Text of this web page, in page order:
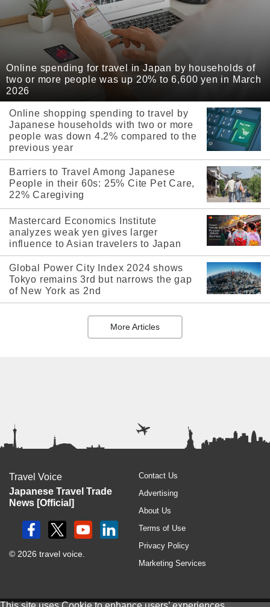
Online spending for travel in Japan by households of
two or more people was up 20% to 6,600 yen in March
2026
Online shopping spending to travel by
Japanese households with two or more
people was down 4.2% compared to the
previous year
Barriers to Travel Among Japanese
People in their 60s: 25% Cite Pet Care,
22% Caregiving
Mastercard Economics Institute
analyzes weak yen gives larger
influence to Asian travelers to Japan
Global Power City Index 2024 shows
Tokyo remains 3rd but narrows the gap
of New York as 2nd
More Articles
Travel Voice
Japanese Travel Trade
News [Official]
© 2026 travel voice.
Contact Us
Advertising
About Us
Terms of Use
Privacy Policy
Marketing Services